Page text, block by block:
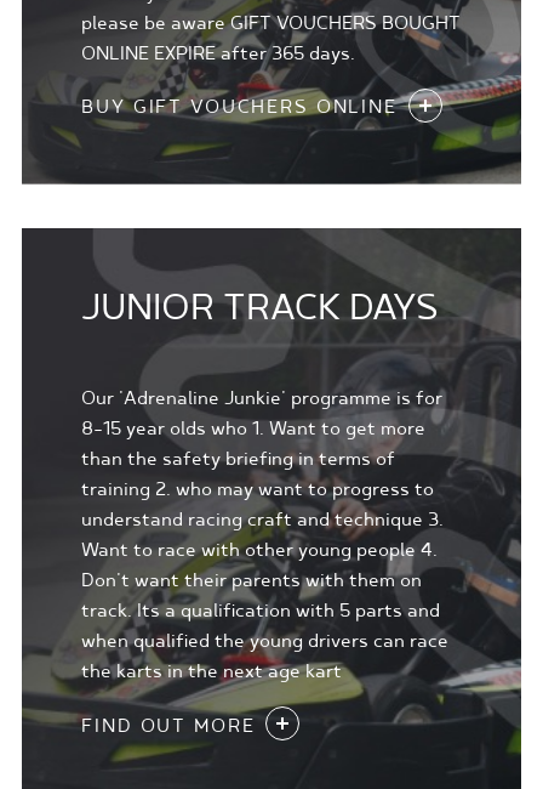
please be aware GIFT VOUCHERS BOUGHT
ONLINE EXPIRE after 365 days.
BUY GIFT VOUCHERS ONLINE
JUNIOR TRACK DAYS
Our 'Adrenaline Junkie' programme is for
8-15 year olds who 1. Want to get more
than the safety briefing in terms of
training 2. who may want to progress to
understand racing craft and technique 3.
Want to race with other young people 4.
Don't want their parents with them on
track. Its a qualification with 5 parts and
when qualified the young drivers can race
the karts in the next age kart
FIND OUT MORE